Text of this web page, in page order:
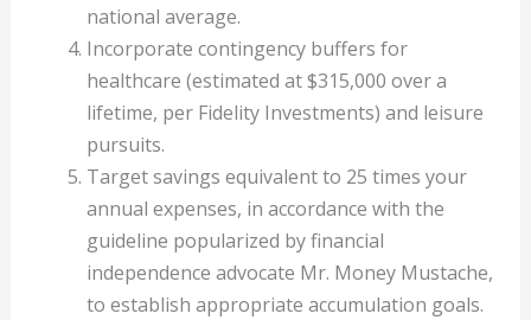
national average.
Incorporate contingency buffers for
healthcare (estimated at $315,000 over a
lifetime, per Fidelity Investments) and leisure
pursuits.
Target savings equivalent to 25 times your
annual expenses, in accordance with the
guideline popularized by financial
independence advocate Mr. Money Mustache,
to establish appropriate accumulation goals.